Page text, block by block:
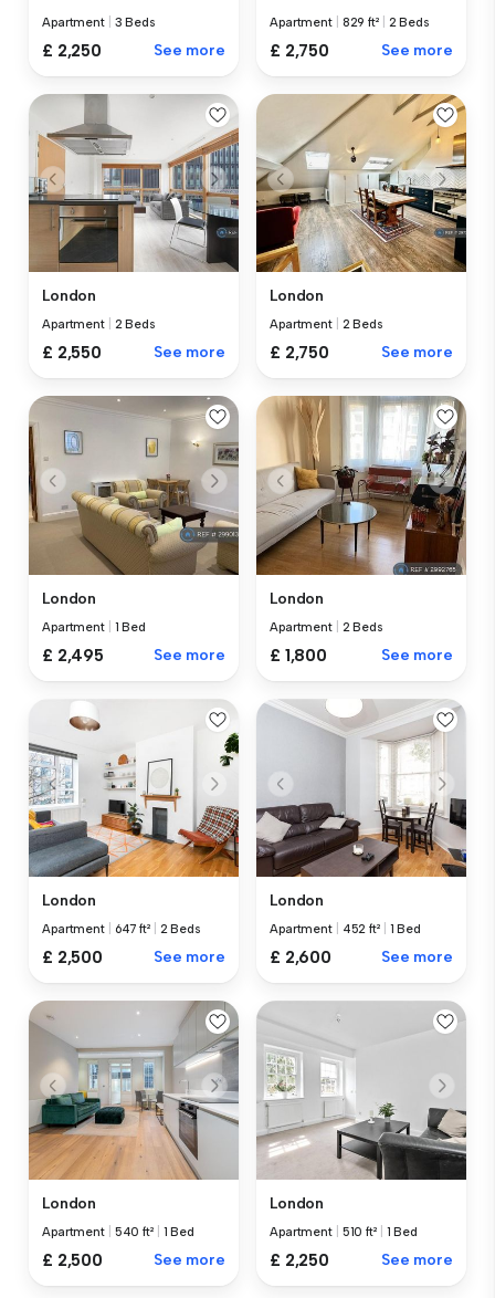
Apartment 3 Beds
£ 2,250 See more
Apartment 829 ft² 2 Beds
£ 2,750 See more
London
Apartment 2 Beds
£ 2,550 See more
London
Apartment 2 Beds
£ 2,750 See more
London
Apartment 1 Bed
£ 2,495 See more
London
Apartment 2 Beds
£ 1,800 See more
London
Apartment 647 ft² 2 Beds
£ 2,500 See more
London
Apartment 452 ft² 1 Bed
£ 2,600 See more
London
Apartment 540 ft² 1 Bed
£ 2,500 See more
London
Apartment 510 ft² 1 Bed
£ 2,250 See more